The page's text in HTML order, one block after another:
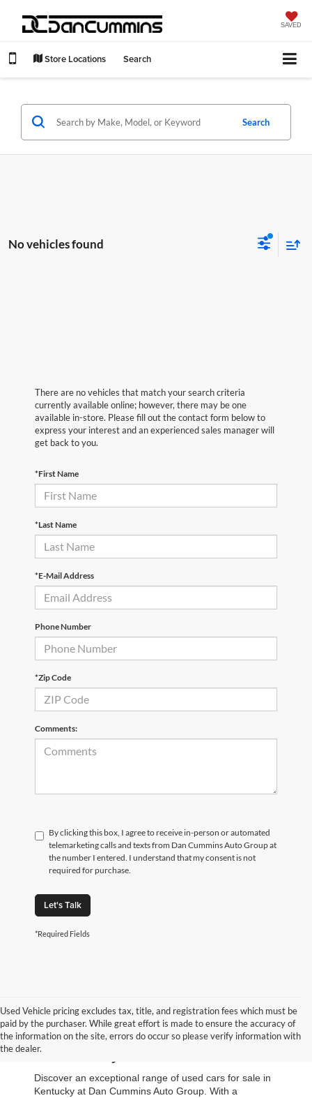
SAVED
Store Locations Search
Search
No vehicles found
There are no vehicles that match your search criteria
currently available online; however, there may be one
available in-store. Please fill out the contact form below to
express your interest and an experienced sales manager will
get back to you.
*First Name
*Last Name
*E-Mail Address
Phone Number
*Zip Code
Comments:
By clicking this box, I agree to receive in-person or automated
telemarketing calls and texts from Dan Cummins Auto Group at
the number I entered. I understand that my consent is not
required for purchase.
Let's Talk
*Required Fields
Used Vehicle pricing excludes tax, title, and registration fees which must be
paid by the purchaser. While great effort is made to ensure the accuracy of
the information on the site, errors do occur so please verify information with
the dealer.
Browse Our Used Cars for Sale
in Kentucky
Discover an exceptional range of used cars for sale in
Kentucky at Dan Cummins Auto Group. With a